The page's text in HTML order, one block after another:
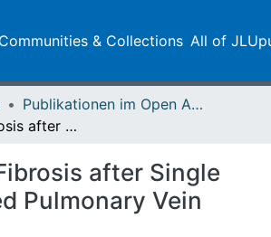
Communities & Collections All of
Publikationen im Open Access gefördert durch die UB
Left Atrial Fibrosis after Single Shot Guided Pulmonary Vein Isolation
after Single
Pulmonary Vein